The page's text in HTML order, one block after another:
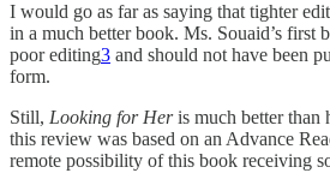
I would go as far as saying that tighter
in a much better book. Ms. Souaid’s first
poor editing3 and should not have been
form.
Still, Looking for Heris much better than
this review was based on an Advance
remote possibility of this book receiving